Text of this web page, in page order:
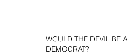
WOULD THE DEVIL BE A
DEMOCRAT?